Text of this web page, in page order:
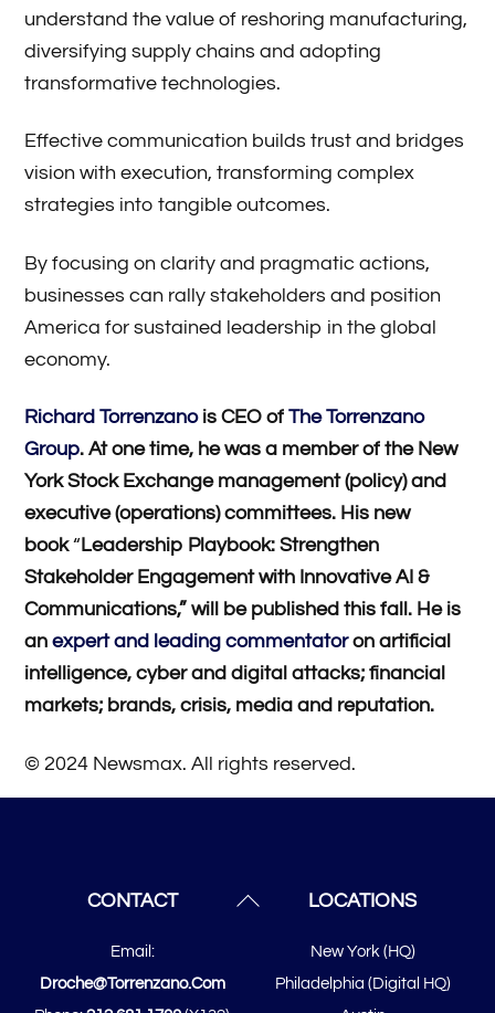
understand the value of reshoring manufacturing,
diversifying supply chains and adopting
transformative technologies.
Effective communication builds trust and bridges
vision with execution, transforming complex
strategies into tangible outcomes.
By focusing on clarity and pragmatic actions,
businesses can rally stakeholders and position
America for sustained leadership in the global
economy.
Richard Torrenzanois CEO ofThe Torrenzano
Group. At one time, he was a member of the New
York Stock Exchange management (policy) and
executive (operations) committees. His new
book“ Leadership Playbook: Strengthen
Stakeholder Engagement with Innovative AI &
Communications,” will be published this fall. He is
anexpert and leading commentatoron artificial
intelligence, cyber and digital attacks; financial
markets; brands, crisis, media and reputation.
© 2024 Newsmax. All rights reserved.
Back
CONTACT
Email:
Droche@torrenzano.com
LOCATIONS
New York (HQ)
Philadelphia (Digital HQ)